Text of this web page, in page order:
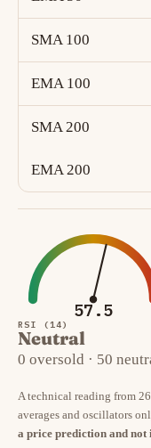
SMA 100
EMA 100
SMA 200
EMA 200
57.5
RSI (14)
Neutral
0 oversold · 50
A technical reading from
averages and oscillators
a price prediction and not